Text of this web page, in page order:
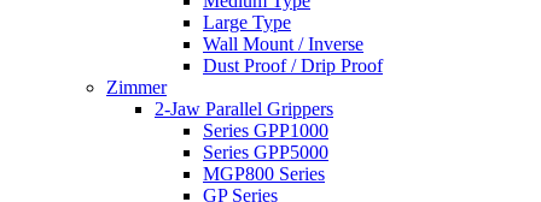
Large Type
Wall Mount / Inverse
Dust Proof / Drip Proof
Zimmer
2-Jaw Parallel Grippers
Series GPP1000
Series GPP5000
MGP800 Series
GP Series